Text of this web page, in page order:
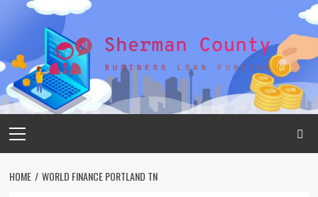
Menu
HOME WORLD FINANCE PORTLAND TN